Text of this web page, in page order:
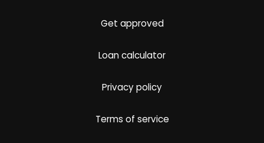
Get approved
Loan calculator
Privacy policy
Terms of service